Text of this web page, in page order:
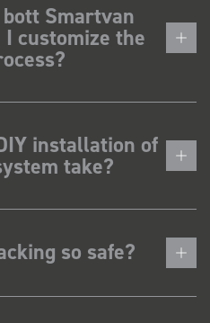
Smartvan
customize the
installation of
take?
so safe?